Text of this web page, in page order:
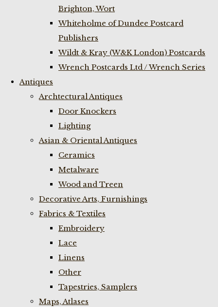
Brighton, Wort
Whiteholme of Dundee Postcard
Publishers
Wildt & Kray (W&K London) Postcards
Wrench Postcards Ltd / Wrench Series
Antiques
Archtectural Antiques
Door Knockers
Lighting
Asian & Oriental Antiques
Ceramics
Metalware
Wood and Treen
Decorative Arts, Furnishings
Fabrics & Textiles
Embroidery
Lace
Linens
Other
Tapestries, Samplers
Maps, Atlases